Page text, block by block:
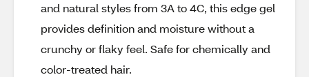
and natural styles from 3A to 4C, this edge gel
provides definition and moisture without a
crunchy or flaky feel. Safe for chemically and
color-treated hair.